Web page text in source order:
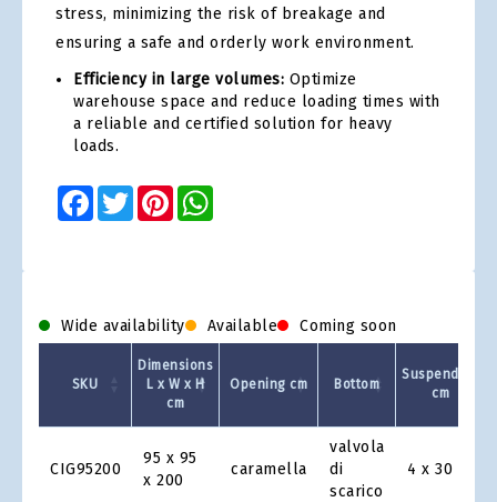
stress, minimizing the risk of breakage and
ensuring a safe and orderly work environment.
Efficiency in large volumes: Optimize
warehouse space and reduce loading times with
a reliable and certified solution for heavy
loads.
Facebook
TwitterPinterest
Wide availability Available Coming soon
Grid
SKU
Dimensions
L x W x H
cm
Opening cm Bottom
Suspenders
cm
CIG95200
95 x 95
x 200
caramella
valvola
di
scarico
4 x 30